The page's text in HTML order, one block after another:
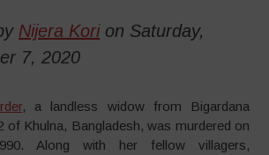
Nijera Korion Saturday,
7, 2020
, a landless widow from Bigardana
of Khulna, Bangladesh, was murdered on
Along with her fellow villagers,